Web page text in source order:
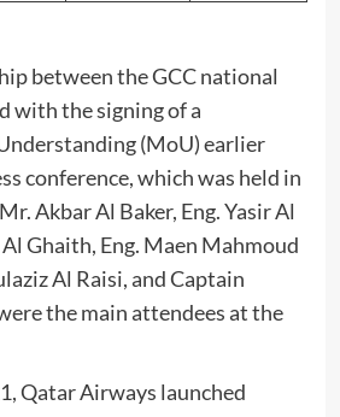
between the GCC national
with the signing of a
(MoU) earlier
conference, which was held in
Akbar Al Baker, Eng. Yasir Al
Ghaith, Eng. Maen Mahmoud
Al Raisi, and Captain
the main attendees at the
Qatar Airways launched